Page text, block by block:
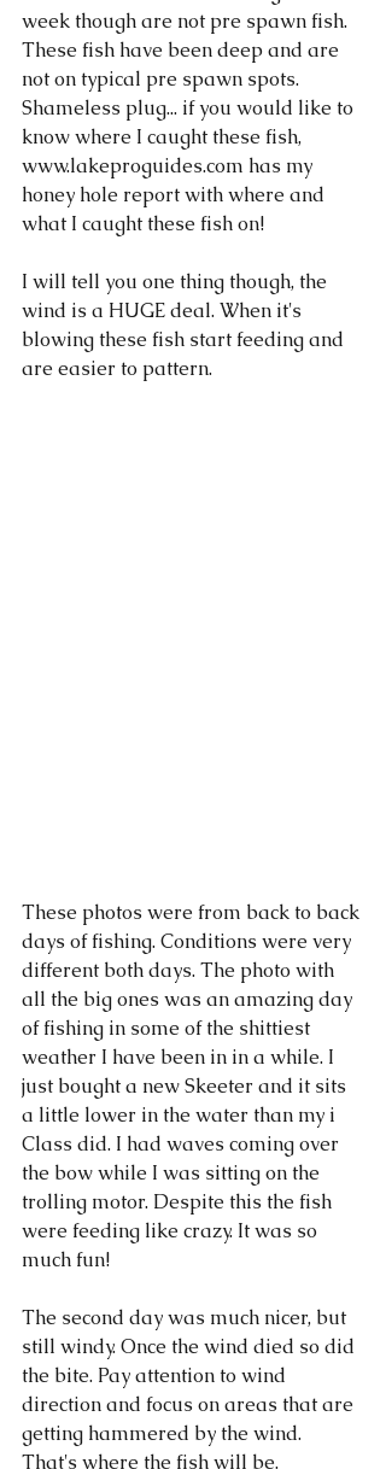
week though are not pre spawn fish.
These fish have been deep and are
not on typical pre spawn spots.
Shameless plug... if you would like to
know where I caught these fish,
www.lakeproguides.com has my
honey hole report with where and
what I caught these fish on!
I will tell you one thing though, the
wind is a HUGE deal. When it's
blowing these fish start feeding and
are easier to pattern.
These photos were from back to back
days of fishing. Conditions were very
different both days. The photo with
all the big ones was an amazing day
of fishing in some of the shittiest
weather I have been in in a while. I
just bought a new Skeeter and it sits
a little lower in the water than my i
Class did. I had waves coming over
the bow while I was sitting on the
trolling motor. Despite this the fish
were feeding like crazy. It was so
much fun!
The second day was much nicer, but
still windy. Once the wind died so did
the bite. Pay attention to wind
direction and focus on areas that are
getting hammered by the wind.
That's where the fish will be.